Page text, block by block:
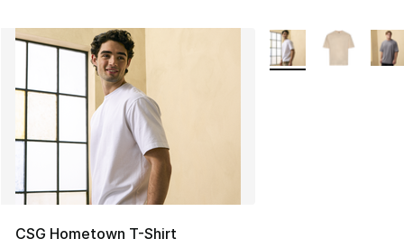
CSG Hometown T-Shirt
More Colors